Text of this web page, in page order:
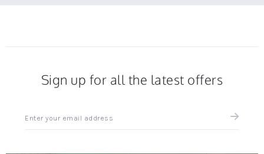
Sign up for all the latest offers
up